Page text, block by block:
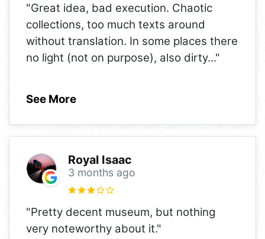
"Great idea, bad execution. Chaotic
collections, too much texts around
without translation. In some places there
no light (not on purpose), also dirty..."
See More
Royal Isaac
3 months ago
"Pretty decent museum, but nothing
very noteworthy about it."